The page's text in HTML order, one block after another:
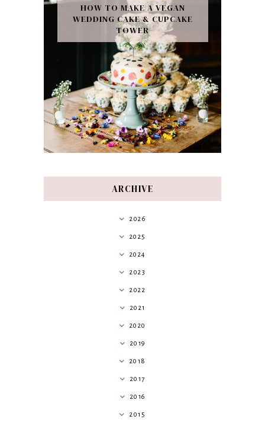
HOW TO MAKE A VEGAN
WEDDING CAKE & CUPCAKE
TOWER
ARCHIVE
2026
2025
2024
2023
2022
2021
2020
2019
2018
2017
2016
2015